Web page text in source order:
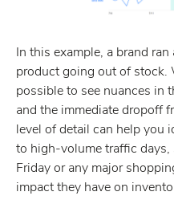
In this example, a brand
product going out of stock.
possible to see nuances in
and the immediate dropoff
level of detail can help you
to high-volume traffic days,
Friday or any major
impact they have on